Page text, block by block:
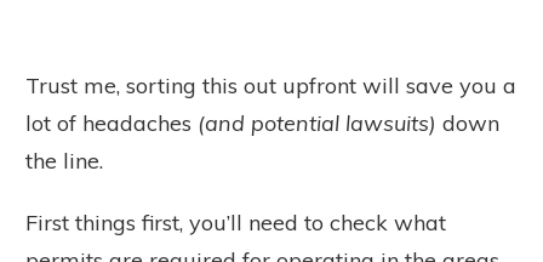
Trust me, sorting this out upfront will save you a
lot of headaches (and potential lawsuits) down
the line.
First things first, you’ll need to check what